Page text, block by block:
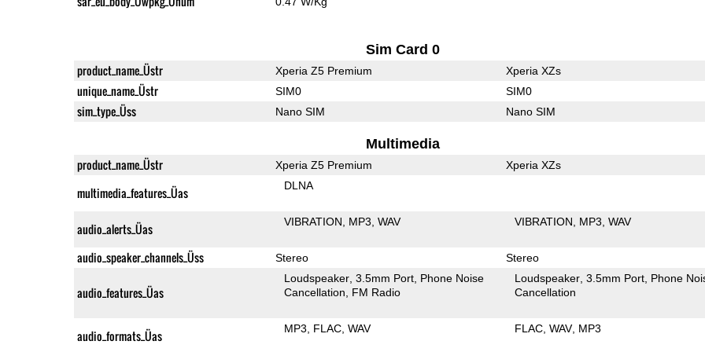
Sim Card 0
product_name_Üstr Xperia Z5 Premium Xperia XZs
unique_name_Üstr SIM0 SIM0
sim_type_Üss Nano SIM Nano SIM
Multimedia
product_name_Üstr Xperia Z5 Premium Xperia XZs
multimedia_features_Üas DLNA
audio_alerts_Üas VIBRATION MP3 WAV VIBRATION MP3 WAV
audio_speaker_channels_Üss Stereo Stereo
audio_features_Üas
Loudspeaker 3.5mm Port Phone Noise
Cancellation
FM Radio
Loudspeaker 3.5mm Port Phone
Cancellation
audio_formats_Üas MP3 FLAC WAV FLAC WAV MP3